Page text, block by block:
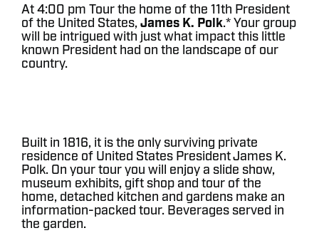
At 4:00 pm Tour the home of the 11th President
of the United States,James K. Polk.* Your group
will be intrigued with just what impact this little
known President had on the landscape of our
country.
Built in 1816, it is the only surviving private
residence of United States President James K.
Polk. On your tour you will enjoy a slide show,
museum exhibits, gift shop and tour of the
home, detached kitchen and gardens make an
information-packed tour. Beverages served in
the garden.